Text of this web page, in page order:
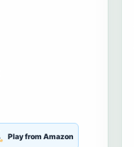
Play from Amazon